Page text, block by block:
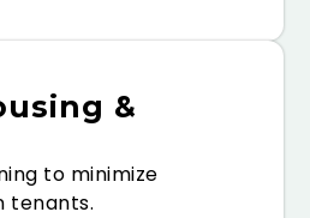
&
to minimize
tenants.